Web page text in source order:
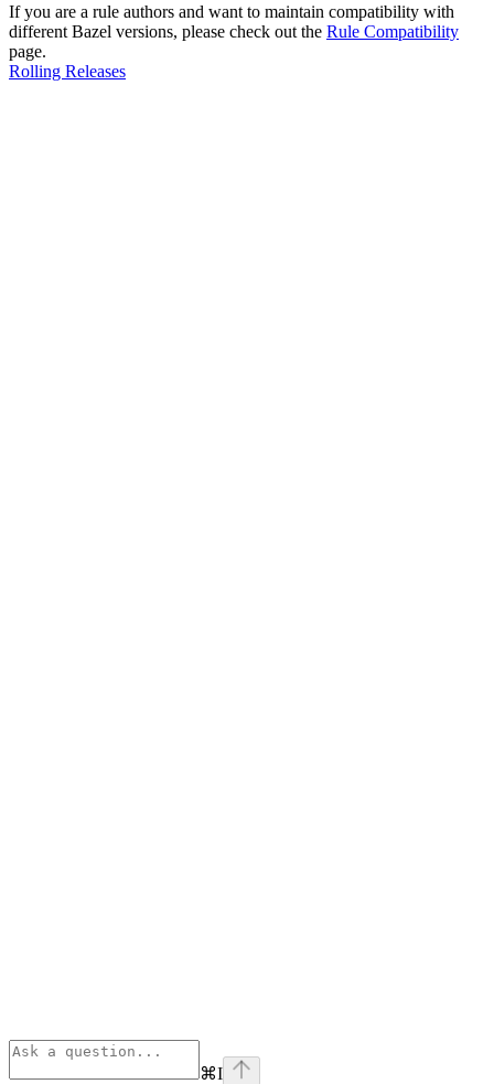
If you are a rule authors and want to maintain compatibility with
different Bazel versions, please check out the Rule Compatibility
page.
Rolling Releases
⌘I